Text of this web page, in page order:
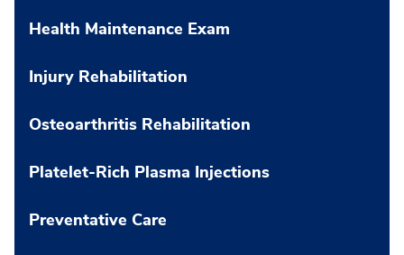
Health Maintenance Exam
Injury Rehabilitation
Osteoarthritis Rehabilitation
Platelet-Rich Plasma Injections
Preventative Care